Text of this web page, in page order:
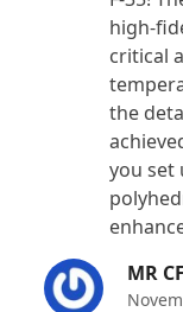
high-
critical
the
you set
MR